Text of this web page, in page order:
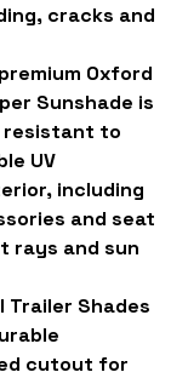
cracks and
Oxford
Sunshade is
resistant to
UV
including
and seat
rays and sun
Trailer Shades
cutout for